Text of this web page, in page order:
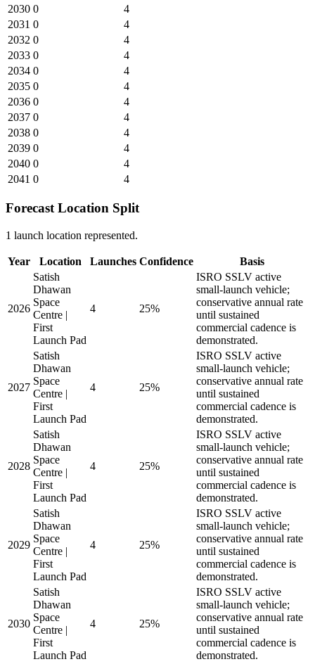
2030 0
4
2031 0
4
2032 0
4
2033 0
4
2034 0
4
2035 0
4
2036 0
4
2037 0
4
2038 0
4
2039 0
4
2040 0
4
2041 0 4
Forecast Location Split
1 launch location represented.
Year Location Launches Confidence Basis
2026
Satish
Dhawan
Space
Centre |
First
Launch Pad
4 25%
ISRO SSLV active
small-launch vehicle;
conservative annual rate
until sustained
commercial cadence is
demonstrated.
2027
Satish
Dhawan
Space
Centre |
First
Launch Pad
4 25%
ISRO SSLV active
small-launch vehicle;
conservative annual rate
until sustained
commercial cadence is
demonstrated.
2028
Satish
Dhawan
Space
Centre |
First
Launch Pad
4 25%
ISRO SSLV active
small-launch vehicle;
conservative annual rate
until sustained
commercial cadence is
demonstrated.
2029
Satish
Dhawan
Space
Centre |
First
Launch Pad
4 25%
ISRO SSLV active
small-launch vehicle;
conservative annual rate
until sustained
commercial cadence is
demonstrated.
2030
Satish
Dhawan
Space
Centre |
First
Launch Pad
4 25%
ISRO SSLV active
small-launch vehicle;
conservative annual rate
until sustained
commercial cadence is
demonstrated.